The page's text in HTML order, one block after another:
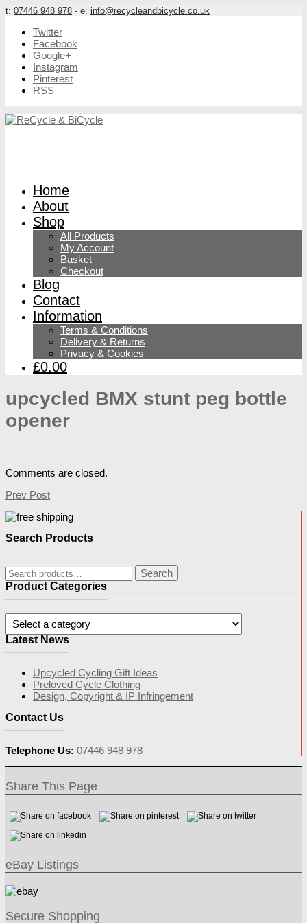
t: 07446 948 978 - e: info@recycleandbicycle.co.uk
Twitter
Facebook
Google+
Instagram
Pinterest
RSS
Home
About
Shop
All Products
My Account
Basket
Checkout
Blog
Contact
Information
Terms & Conditions
Delivery & Returns
Privacy & Cookies
£0.00
upcycled BMX stunt peg bottle
opener
Comments are closed.
Prev Post
Search Products
Search
for:
Search
Product Categories
Latest News
Upcycled Cycling Gift Ideas
Preloved Cycle Clothing
Design, Copyright & IP Infringement
Contact Us
Telephone Us: 07446 948 978
Share This Page
eBay Listings
Secure Shopping